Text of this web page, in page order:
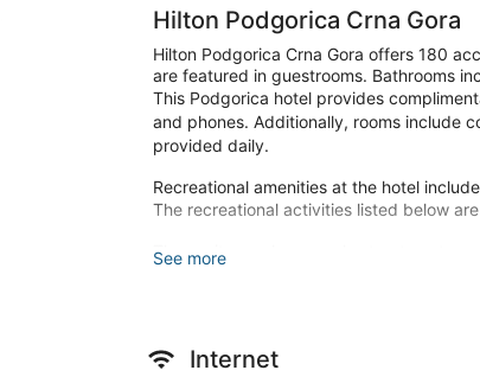
Hilton Podgorica Crna Gora
Hilton Podgorica Crna Gora offers 180
are featured in guestrooms. Bathrooms
This Podgorica hotel provides
and phones. Additionally, rooms include
provided daily.
Recreational amenities at the hotel
The recreational activities listed below
The onsite spa has couples treatment
manicures and pedicures.
include phones, as well as laptop-
See more
Internet